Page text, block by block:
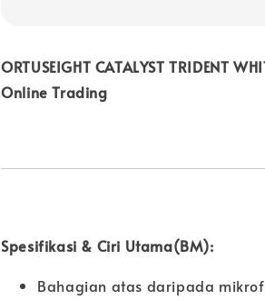
ORTUSEIGHT CATALYST TRIDENT
Online Trading
Spesifikasi & Ciri Utama(BM):
Bahagian atas daripada